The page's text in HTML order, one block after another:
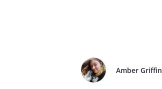
Amber Griffin